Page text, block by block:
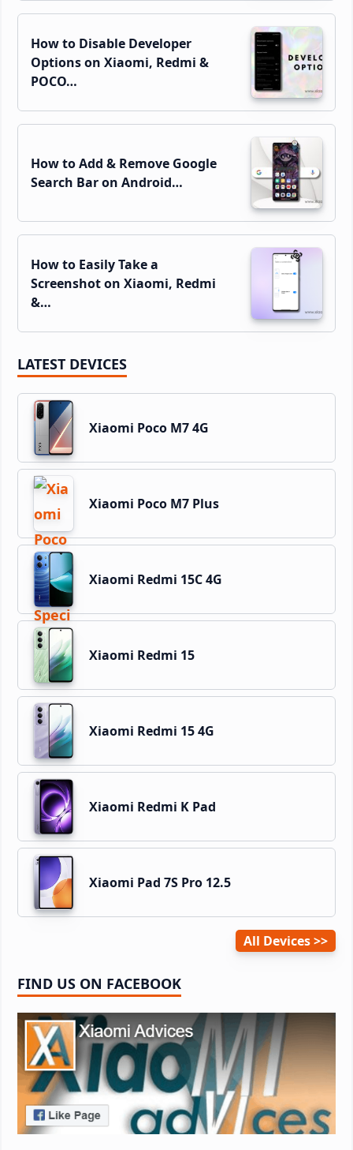
How to Disable Developer
Options on Xiaomi, Redmi &
POCO…
How to Add & Remove Google
Search Bar on Android…
How to Easily Take a
Screenshot on Xiaomi, Redmi
&…
LATEST DEVICES
Xiaomi Poco M7 4G
Xiaomi Poco M7 Plus
Xiaomi Redmi 15C 4G
Xiaomi Redmi 15
Xiaomi Redmi 15 4G
Xiaomi Redmi K Pad
Xiaomi Pad 7S Pro 12.5
All Devices
FIND US ON FACEBOOK